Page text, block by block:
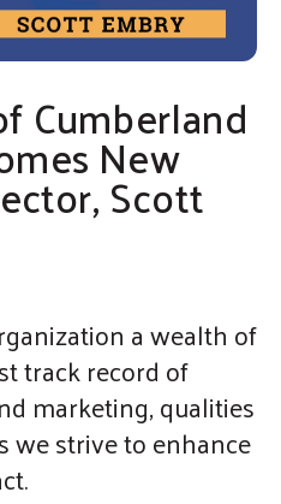
Cumberland
New
Scott
a wealth of
track record of
marketing, qualities
we strive to enhance
to receive marketing emails
321 DICK ST, Suite 107,
https://www.unitedway-
your consent to receive emails at
up!